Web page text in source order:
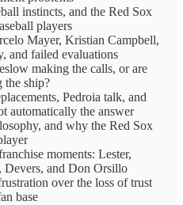
instincts, and the Red Sox
players
Mayer, Kristian Campbell,
and failed evaluations
making the calls, or are
the ship?
Pedroia talk, and
automatically the answer
and why the Red Sox
moments: Lester,
and Don Orsillo
over the loss of trust
base